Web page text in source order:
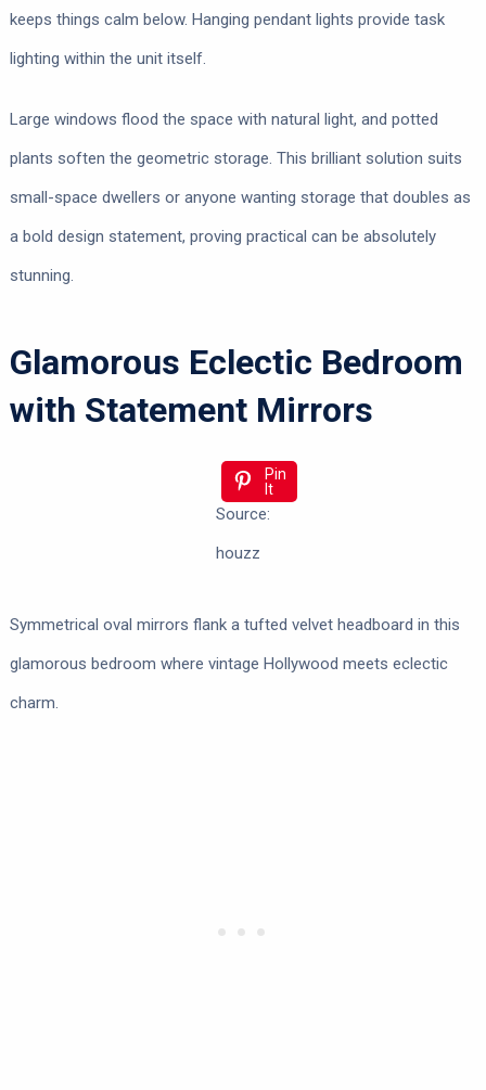
keeps things calm below. Hanging pendant lights provide task
lighting within the unit itself.
Large windows flood the space with natural light, and potted
plants soften the geometric storage. This brilliant solution suits
small-space dwellers or anyone wanting storage that doubles as
a bold design statement, proving practical can be absolutely
stunning.
Glamorous Eclectic Bedroom
with Statement Mirrors
Pin
It
Source:
houzz
Symmetrical oval mirrors flank a tufted velvet headboard in this
glamorous bedroom where vintage Hollywood meets eclectic
charm.